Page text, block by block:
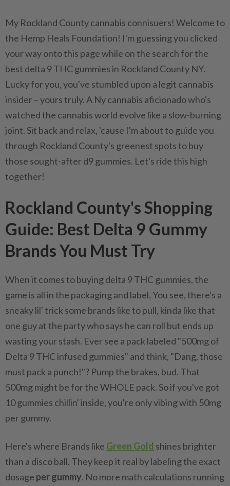
My Rockland County cannabis connisuers! Welcome to
the Hemp Heals Foundation! I'm guessing you clicked
your way onto this page while on the search for the
best delta 9 THC gummies in Rockland County NY.
Lucky for you, you've stumbled upon a legit cannabis
insider – yours truly. A Ny cannabis aficionado who's
watched the cannabis world evolve like a slow-burning
joint. Sit back and relax, 'cause I'm about to guide you
through Rockland County's greenest spots to buy
those sought-after d9 gummies. Let's ride this high
together!
Rockland County's Shopping
Guide: Best Delta 9 Gummy
Brands You Must Try
When it comes to buying delta 9 THC gummies, the
game is all in the packaging and label. You see, there's a
sneaky lil' trick some brands like to pull, kinda like that
one guy at the party who says he can roll but ends up
wasting your stash. Ever see a pack labeled "500mg of
Delta 9 THC infused gummies" and think, "Dang, those
must pack a punch!"? Pump the brakes, bud. That
500mg might be for the WHOLE pack. So if you've got
10 gummies chillin' inside, you're only vibing with 50mg
per gummy.
Here's where Brands like Green Gold shines brighter
than a disco ball. They keep it real by labeling the exact
dosage per gummy. No more math calculations running